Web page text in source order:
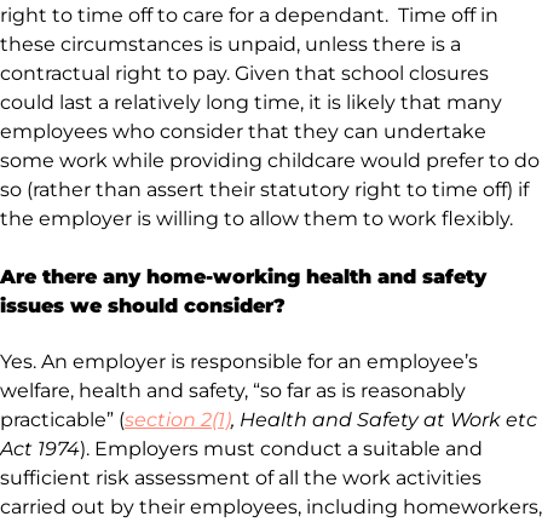
right to time off to care for a dependant. Time off in
these circumstances is unpaid, unless there is a
contractual right to pay. Given that school closures
could last a relatively long time, it is likely that many
employees who consider that they can undertake
some work while providing childcare would prefer to do
so (rather than assert their statutory right to time off) if
the employer is willing to allow them to work flexibly.
Are there any home-working health and safety
issues we should consider?
Yes. An employer is responsible for an employee’s
welfare, health and safety, “so far as is reasonably
practicable” (section 2(1), Health and Safety at Work etc
Act 1974). Employers must conduct a suitable and
sufficient risk assessment of all the work activities
carried out by their employees, including homeworkers,